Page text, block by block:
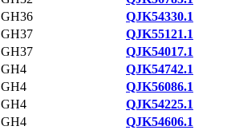
GH36
QJK54330.1
GH37
QJK55121.1
GH37
QJK54017.1
GH4
QJK54742.1
GH4
QJK56086.1
GH4
QJK54225.1
GH4
QJK54606.1